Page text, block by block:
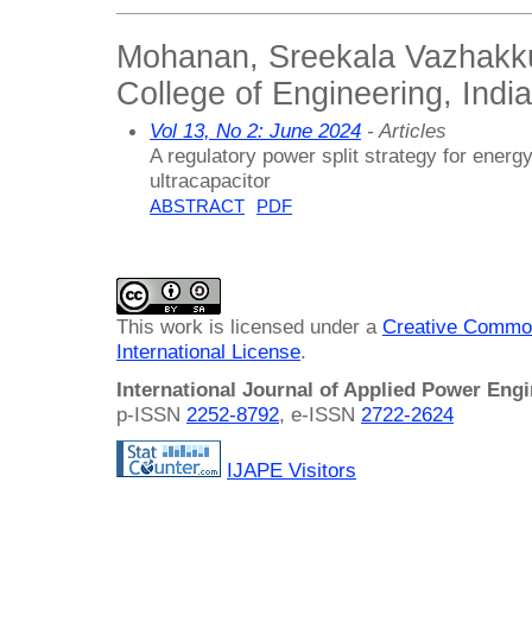
Mohanan, Sreekala
College of Engineering, India
Vol 13, No 2: June 2024 - Articles
A regulatory power split strategy for
ultracapacitor
ABSTRACT PDF
This work is licensed under a Creative
International License.
International Journal of Applied Power
p-ISSN 2252-8792, e-ISSN 2722-2624
IJAPE Visitors